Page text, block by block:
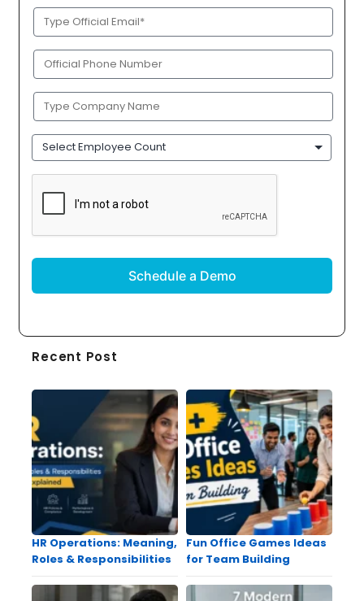
Official
Email
(Required)
Phone
(Required)
Company
Name
(Required)
Employee
Count
CAPTCHA
Recent Post
HR Operations: Meaning,
Roles & Responsibilities
Fun Office Games Ideas
for Team Building